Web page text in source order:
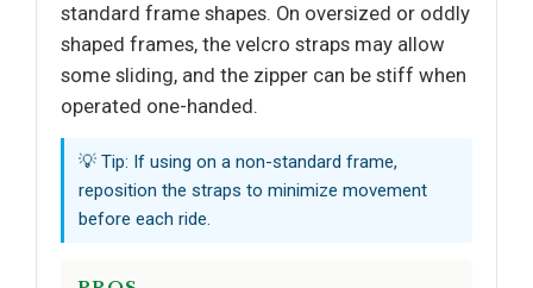
standard frame shapes. On oversized or oddly
shaped frames, the velcro straps may allow
some sliding, and the zipper can be stiff when
operated one-handed.
💡 Tip: If using on a non-standard frame,
reposition the straps to minimize movement
before each ride.